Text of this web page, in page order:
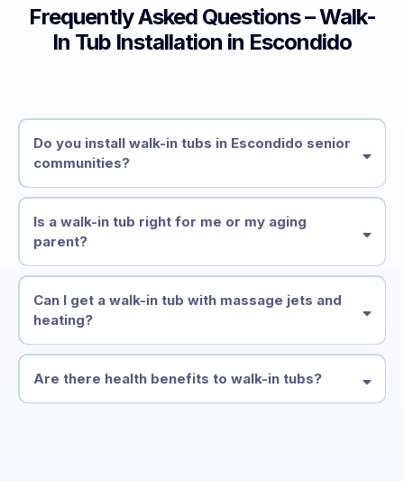
Frequently Asked Questions – Walk-
In Tub Installation in Escondido
Do you install walk-in tubs in Escondido senior
communities?
Is a walk-in tub right for me or my aging
parent?
Can I get a walk-in tub with massage jets and
heating?
Are there health benefits to walk-in tubs?